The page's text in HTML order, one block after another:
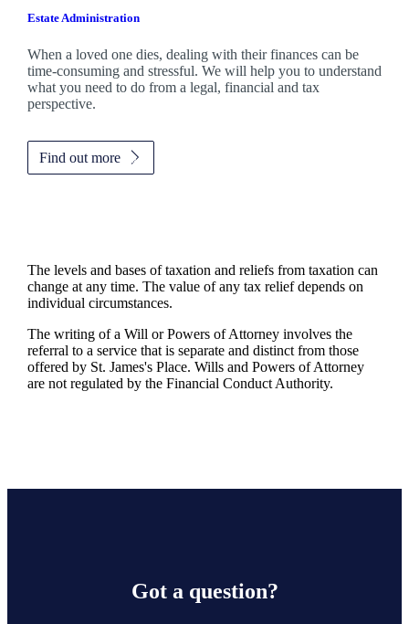
Estate Administration
When a loved one dies, dealing with their finances can be
time-consuming and stressful. We will help you to understand
what you need to do from a legal, financial and tax
perspective.
Find out more
The levels and bases of taxation and reliefs from taxation can
change at any time. The value of any tax relief depends on
individual circumstances.
The writing of a Will or Powers of Attorney involves the
referral to a service that is separate and distinct from those
offered by St. James'sPlace. Wills and Powers of Attorney
are not regulated by the Financial Conduct Authority.
Got a question?